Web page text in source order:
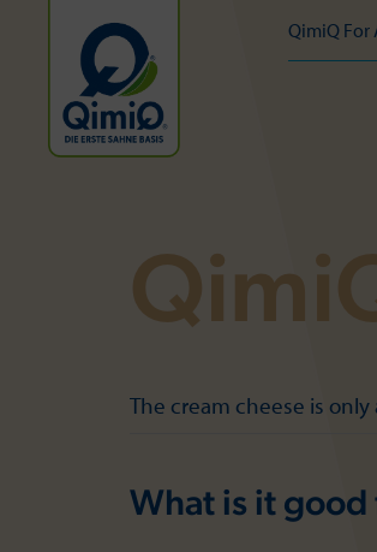
QimiQ For
The cream cheese is
What is it good